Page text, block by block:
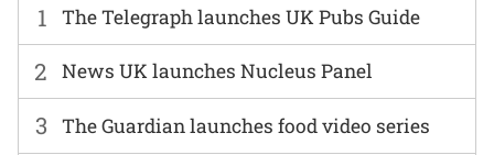
1 The Telegraph launches UK Pubs Guide
2 News UK launches Nucleus Panel
3 The Guardian launches food video series